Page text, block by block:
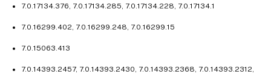
7.0.17134.376, 7.0.17134.285, 7.0.17134.228, 7.0.17134.1
7.0.16299.402, 7.0.16299.248, 7.0.16299.15
7.0.15063.413
7.0.14393.2457, 7.0.14393.2430, 7.0.14393.2368, 7.0.14393.2312,